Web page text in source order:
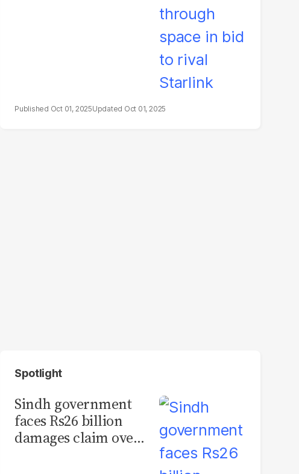
Oct 01, 2025 Oct 01, 2025
Spotlight
Sindh government
faces Rs26 billion
damages claim over